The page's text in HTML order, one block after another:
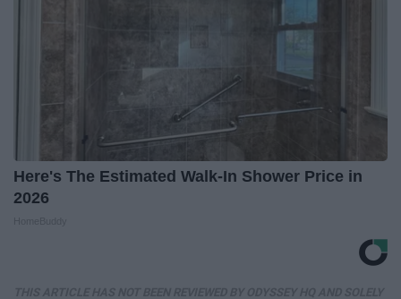
Here's The Estimated Walk-In Shower Price in
2026